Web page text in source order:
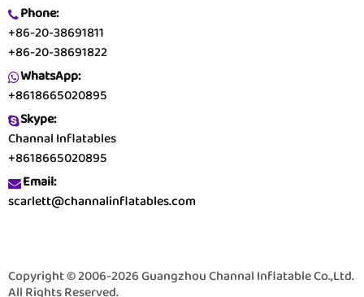
Phone:
+86-20-38691811
+86-20-38691822
WhatsApp:
+8618665020895
Skype:
Channal Inflatables
+8618665020895
Email:
scarlett@channalinflatables.com
Copyright © 2006-2026 Guangzhou Channal Inflatable Co.,Ltd.